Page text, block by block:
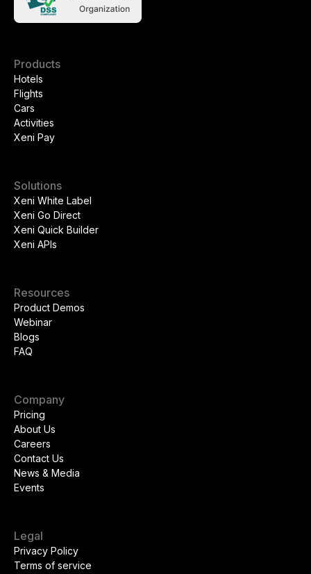
Products
Hotels
Flights
Cars
Activities
Xeni Pay
Solutions
Xeni White Label
Xeni Go Direct
Xeni Quick Builder
Xeni APIs
Resources
Product Demos
Webinar
Blogs
FAQ
Company
Pricing
About Us
Careers
Contact Us
News & Media
Events
Legal
Privacy Policy
Terms of service